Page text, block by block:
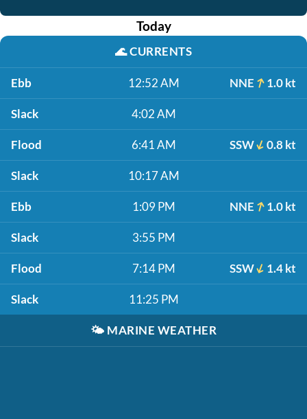
Today
🌊CURRENTS
Ebb 12:52 AM NNE 1.0 kt
Slack 4:02 AM
Flood 6:41 AM SSW 0.8 kt
Slack 10:17 AM
Ebb 1:09 PM NNE 1.0 kt
Slack 3:55 PM
Flood 7:14 PM SSW 1.4 kt
Slack 11:25 PM
🌤️ MARINE WEATHER